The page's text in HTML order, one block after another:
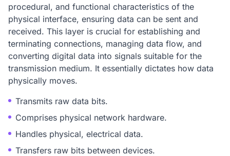
procedural, and functional characteristics of the
physical interface, ensuring data can be sent and
received. This layer is crucial for establishing and
terminating connections, managing data flow, and
converting digital data into signals suitable for the
transmission medium. It essentially dictates how data
physically moves.
Transmits raw data bits.
Comprises physical network hardware.
Handles physical, electrical data.
Transfers raw bits between devices.